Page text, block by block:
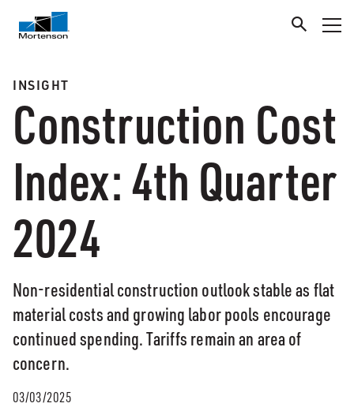
INSIGHT
Construction Cost
Index: 4th Quarter
2024
Non-residential construction outlook stable as flat
material costs and growing labor pools encourage
continued spending. Tariffs remain an area of
concern.​
03/03/2025